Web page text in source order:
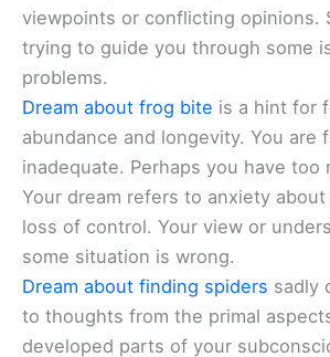
viewpoints or conflicting opinions.
trying to guide you through some
problems.
Dream about frog bite is a hint for
abundance and longevity. You are
inadequate. Perhaps you have too
Your dream refers to anxiety
loss of control. Your view or
some situation is wrong.
Dream about finding spiders sadly
to thoughts from the primal
developed parts of your